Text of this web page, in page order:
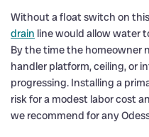
Without a float switch on
drain line would allow water
By the time the homeowner
handler platform, ceiling, or
progressing. Installing a
risk for a modest labor cost
we recommend for any